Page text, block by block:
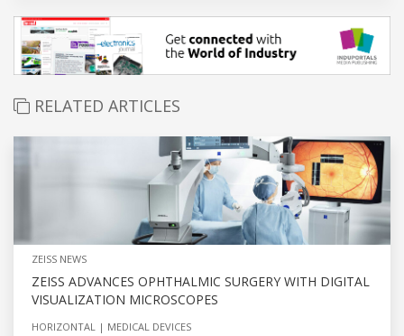
RELATED ARTICLES
ZEISS NEWS
ZEISS ADVANCES OPHTHALMIC SURGERY WITH DIGITAL
VISUALIZATION MICROSCOPES
HORIZONTAL MEDICAL DEVICES